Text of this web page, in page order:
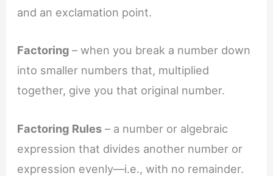
and an exclamation point.
Factoring– when you break a number down
into smaller numbers that, multiplied
together, give you that original number.
Factoring Rules – a number or algebraic
expression that divides another number or
expression evenly—i.e., with no remainder.